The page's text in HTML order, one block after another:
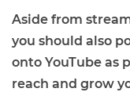
Aside from
you should also
onto YouTube as
reach and grow